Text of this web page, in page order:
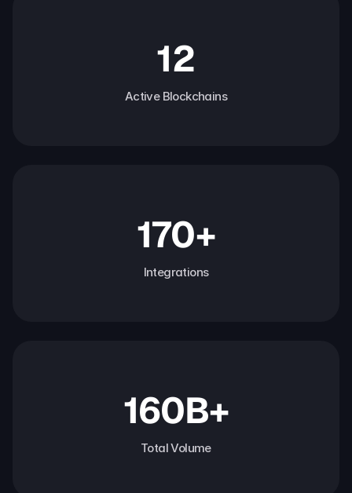
12
Active Blockchains
170+
Integrations
160B+
Total Volume